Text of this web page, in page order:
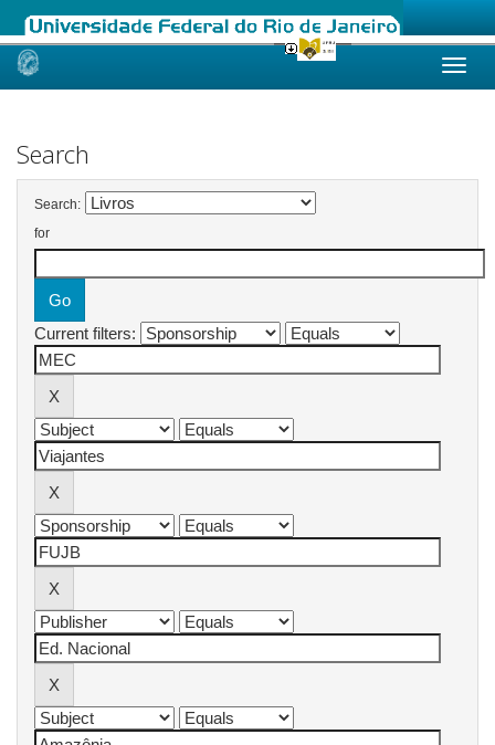
Skip
Search
Search:
for
Current filters: